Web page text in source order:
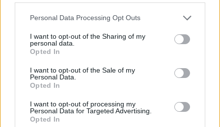
Personal Data Processing Opt Outs
I want to opt-out of the Sharing of my
personal data.
Opted In
I want to opt-out of the Sale of my
Personal Data.
Opted In
I want to opt-out of processing my
Personal Data for Targeted Advertising.
Opted In
DOES - Plural form of doe.
DOME - A common structural element of architecture
that resembles the hollow upper half of a sphere, a
cupola.
MODE - One of several ancient scales, one of which
corresponds to the modern major scale and one to the